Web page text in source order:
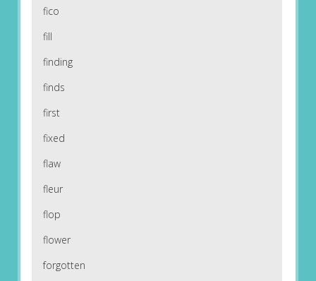
fico
fill
finding
finds
first
fixed
flaw
fleur
flop
flower
forgotten